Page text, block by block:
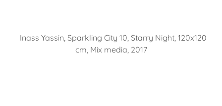
Inass Yassin, Sparkling City 10, Starry Night, 120x120
cm, Mix media, 2017